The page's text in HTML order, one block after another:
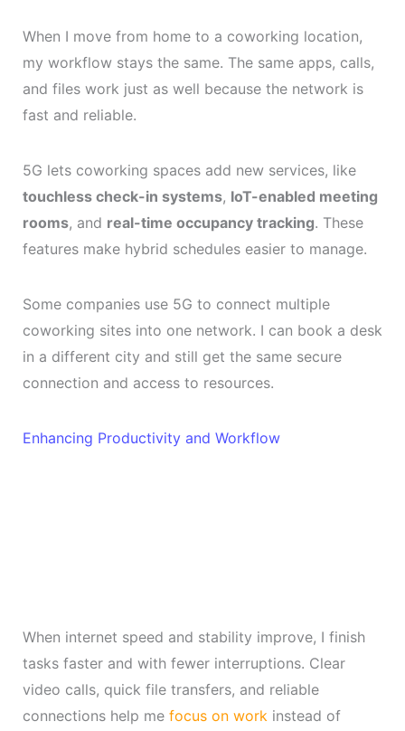
When I move from home to a coworking location,
my workflow stays the same. The same apps, calls,
and files work just as well because the network is
fast and reliable.
5G lets coworking spaces add new services, like
touchless check-in systems, IoT-enabled meeting
rooms, and real-time occupancy tracking. These
features make hybrid schedules easier to manage.
Some companies use 5G to connect multiple
coworking sites into one network. I can book a desk
in a different city and still get the same secure
connection and access to resources.
Enhancing Productivity and Workflow
When internet speed and stability improve, I finish
tasks faster and with fewer interruptions. Clear
video calls, quick file transfers, and reliable
connections help me focus on work instead of